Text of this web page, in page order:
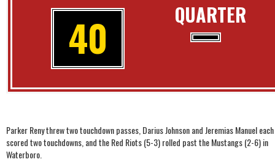
QUARTER
40
Parker Reny threw two touchdown passes, Darius Johnson and Jeremias Manuel each
scored two touchdowns, and the Red Riots (5-3) rolled past the Mustangs (2-6) in
Waterboro.